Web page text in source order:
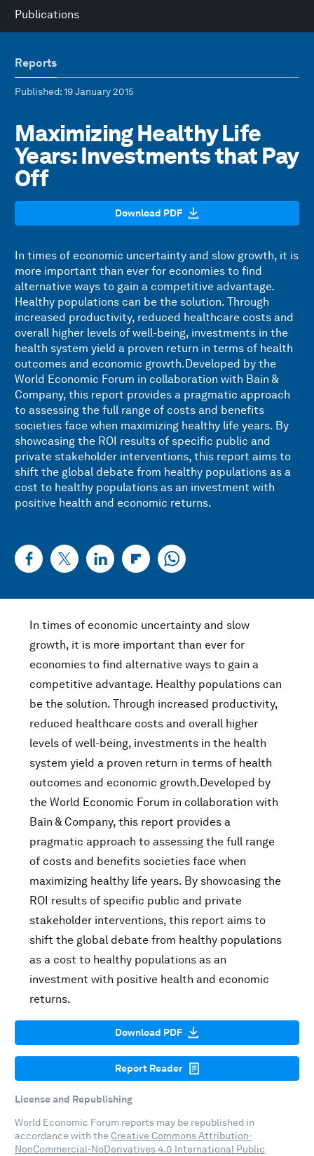
Publications
Reports
Published: 19 January 2015
Maximizing Healthy Life
Years: Investments that Pay
Off
Download PDF
In times of economic uncertainty and slow growth, it is
more important than ever for economies to find
alternative ways to gain a competitive advantage.
Healthy populations can be the solution. Through
increased productivity, reduced healthcare costs and
overall higher levels of well-being, investments in the
health system yield a proven return in terms of health
outcomes and economic growth.Developed by the
World Economic Forum in collaboration with Bain &
Company, this report provides a pragmatic approach
to assessing the full range of costs and benefits
societies face when maximizing healthy life years. By
showcasing the ROI results of specific public and
private stakeholder interventions, this report aims to
shift the global debate from healthy populations as a
cost to healthy populations as an investment with
positive health and economic returns.
In times of economic uncertainty and slow
growth, it is more important than ever for
economies to find alternative ways to gain a
competitive advantage. Healthy populations can
be the solution. Through increased productivity,
reduced healthcare costs and overall higher
levels of well-being, investments in the health
system yield a proven return in terms of health
outcomes and economic growth.Developed by
the World Economic Forum in collaboration with
Bain & Company, this report provides a
pragmatic approach to assessing the full range
of costs and benefits societies face when
maximizing healthy life years. By showcasing the
ROI results of specific public and private
stakeholder interventions, this report aims to
shift the global debate from healthy populations
as a cost to healthy populations as an
investment with positive health and economic
returns.
Download PDF
Report Reader
License and Republishing
World Economic Forum reports may be republished in
accordance with the Creative Commons Attribution-
NonCommercial-NoDerivatives 4.0 International Public